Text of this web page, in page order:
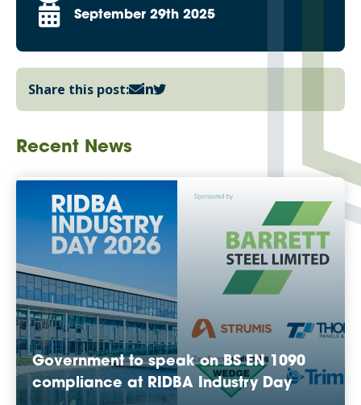
September 29th 2025
Share this post:
Recent News
Government to speak on BS EN 1090
compliance at RIDBA Industry Day